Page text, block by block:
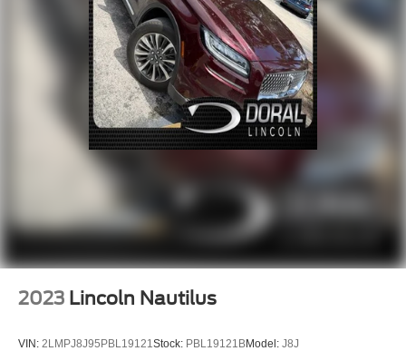
2023 Lincoln Nautilus
VIN: 2LMPJ8J95PBL19121 Stock: PBL19121BModel: J8J